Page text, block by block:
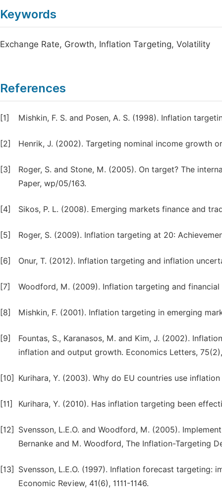
Keywords
Exchange Rate, Growth, Inflation Targeting, Volatility
References
[1] Mishkin, F. S. and Posen, A. S. (1998). Inflation
[2] Henrik, J. (2002). Targeting nominal income growth
[3]
Roger, S. and Stone, M. (2005). On target? The
Paper, wp/05/163.
[4] Sikos, P. L. (2008). Emerging markets finance and
[5] Roger, S. (2009). Inflation targeting at 20:
[6] Onur, T. (2012). Inflation targeting and inflation
[7] Woodford, M. (2009). Inflation targeting and financial
[8] Mishkin, F. (2001). Inflation targeting in emerging
[9]
Fountas, S., Karanasos, M. and Kim, J. (2002).
inflation and output growth. Economics Letters,
[10] Kurihara, Y. (2003). Why do EU countries use
[11] Kurihara, Y. (2010). Has inflation targeting been
[12]
Svensson, L.E.O. and Woodford, M. (2005).
Bernanke and M. Woodford, The Inflation-Targeting
[13]
Svensson, L.E.O. (1997). Inflation forecast targeting:
Economic Review, 41(6), 1111-1146.